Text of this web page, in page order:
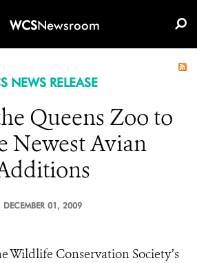
WCSNewsroom
NEWS RELEASE
Queens Zoo to
Newest Avian
DECEMBER 01, 2009
Wildlife Conservation Society’s